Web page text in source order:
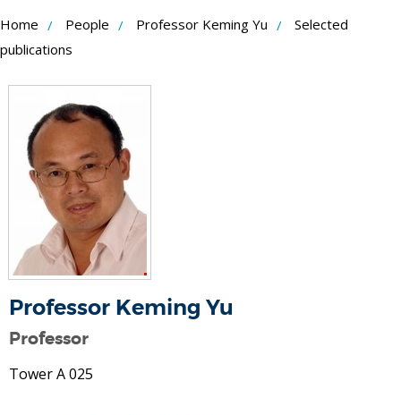
Skip
to
Content
Home People Professor Keming Yu
Selected
publications
Professor Keming Yu
Professor
Tower A 025